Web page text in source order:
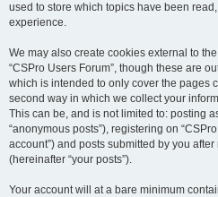
used to store which topics have been
experience.
We may also create cookies external to
“CSPro Users Forum”, though these are
which is intended to only cover the pages
second way in which we collect your
This can be, and is not limited to: posting
“anonymous posts”), registering on
account”) and posts submitted by you
(hereinafter “your posts”).
Your account will at a bare minimum